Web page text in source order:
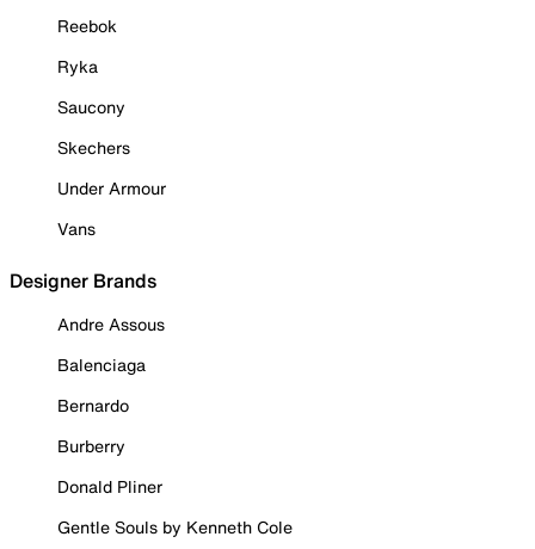
Reebok
Ryka
Saucony
Skechers
Under Armour
Vans
Designer Brands
Andre Assous
Balenciaga
Bernardo
Burberry
Donald Pliner
Gentle Souls by Kenneth Cole